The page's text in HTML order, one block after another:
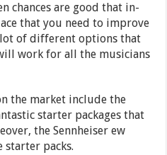
chances are good that in-
that you need to improve
lot of different options that
work for all the musicians
the market include the
starter packages that
the Sennheiser ew
packs.